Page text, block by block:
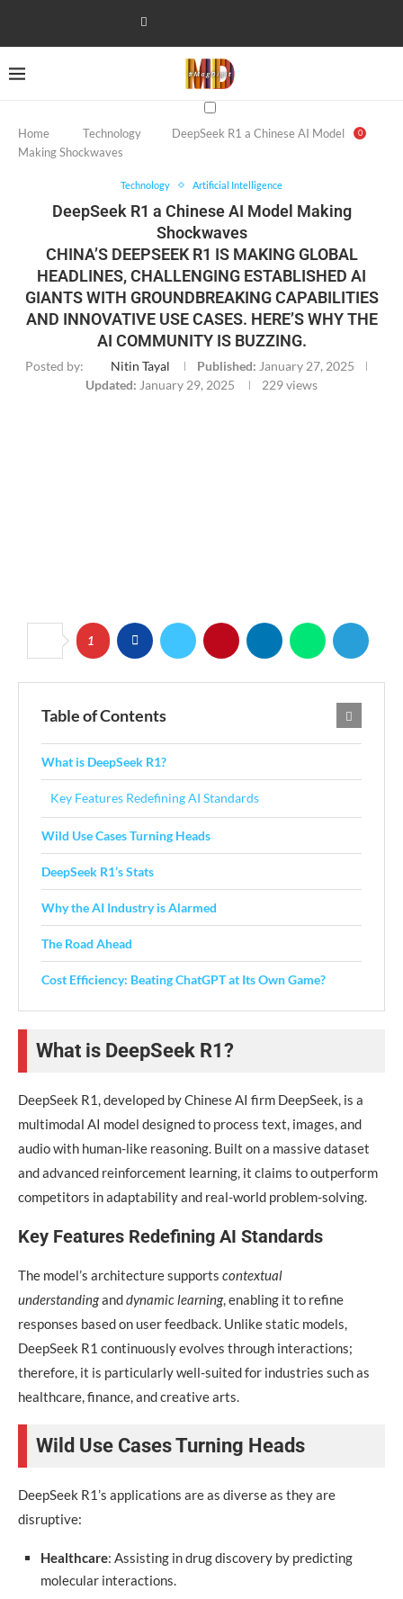
0
Home Technology
DeepSeek R1 a Chinese AI Model
Making Shockwaves
Technology Artificial Intelligence
DeepSeek R1 a Chinese AI Model Making
Shockwaves
CHINA’S DEEPSEEK R1 IS MAKING GLOBAL
HEADLINES, CHALLENGING ESTABLISHED AI
GIANTS WITH GROUNDBREAKING CAPABILITIES
AND INNOVATIVE USE CASES. HERE’S WHY THE
AI COMMUNITY IS BUZZING.
Posted by: Nitin Tayal Published: January 27, 2025
Updated: January 29, 2025 229views
1
Table of Contents
What is DeepSeek R1?
Key Features Redefining AI Standards
Wild Use Cases Turning Heads
DeepSeek R1’s Stats
Why the AI Industry is Alarmed
The Road Ahead
Cost Efficiency: Beating ChatGPT at Its Own Game?
What is DeepSeek R1?
DeepSeek R1, developed by Chinese AI firm DeepSeek, is a
multimodal AI model designed to process text, images, and
audio with human-like reasoning. Built on a massive dataset
and advanced reinforcement learning, it claims to outperform
competitors in adaptability and real-world problem-solving.
Key Features Redefining AI Standards
The model’s architecture supports contextual
understandinganddynamic learning, enabling it to refine
responses based on user feedback. Unlike static models,
DeepSeek R1 continuously evolves through interactions;
therefore, it is particularly well-suited for industries such as
healthcare, finance, and creative arts.
Wild Use Cases Turning Heads
DeepSeek R1’s applications are as diverse as they are
disruptive:
Healthcare: Assisting in drug discovery by predicting
molecular interactions.